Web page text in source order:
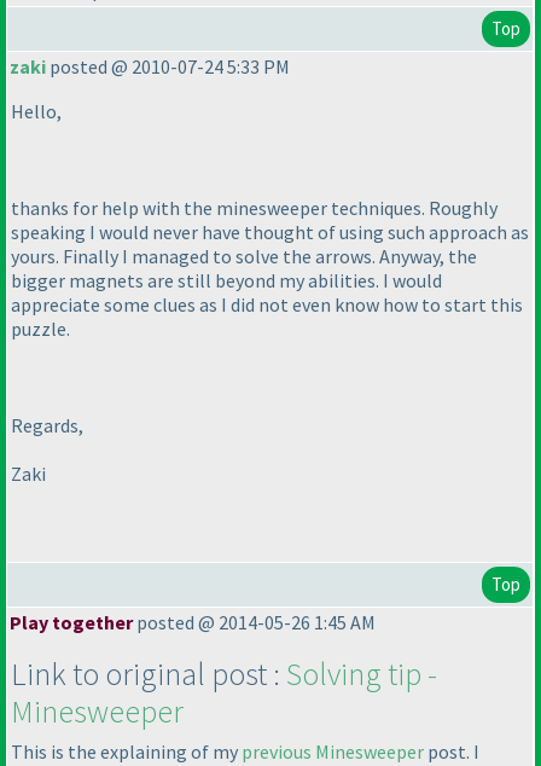
Top
zaki posted @ 2010-07-24 5:33 PM
Hello,
thanks for help with the minesweeper techniques. Roughly
speaking I would never have thought of using such approach as
yours. Finally I managed to solve the arrows. Anyway, the
bigger magnets are still beyond my abilities. I would
appreciate some clues as I did not even know how to start this
puzzle.
Regards,
Zaki
Top
Play togetherposted @ 2014-05-26 1:45 AM
Link to original post : Solving tip -
Minesweeper
This is the explaining of my previous Minesweeper post. I